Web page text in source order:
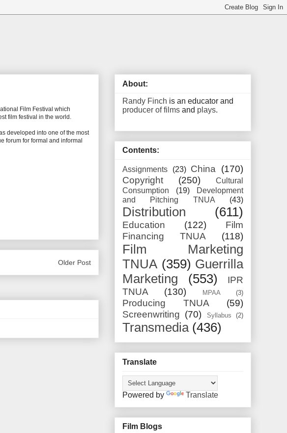
Film Festival which
film festival in the world.
developed into one of the most
forum for formal and informal
Older Post
About:
Randy Finch is an educator and
producer of films and plays.
Contents:
Assignments (23) China
(170)
Copyright
(250)
Cultural
Consumption
(19)
Development
and Pitching TNUA
(43)
Distribution (611)
Education (122)
Film
Financing TNUA
(118)
Film Marketing
TNUA (359) Guerrilla
Marketing
(553)
IPR
TNUA
(130) MPAA (3)
Producing TNUA
(59)
Screenwriting (70) Syllabus (2)
Transmedia (436)
Translate
Powered by Translate
Film Blogs